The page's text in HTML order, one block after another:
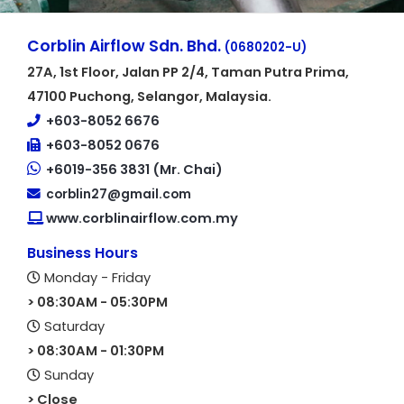
Corblin Airflow Sdn. Bhd. (0680202-U)
27A, 1st Floor, Jalan PP 2/4, Taman Putra Prima,
47100 Puchong, Selangor, Malaysia.
+603-8052 6676
+603-8052 0676
+6019-356 3831 (Mr. Chai)
corblin27@gmail.com
www.corblinairflow.com.my
Business Hours
Monday - Friday
> 08:30AM - 05:30PM
Saturday
> 08:30AM - 01:30PM
Sunday
> Close